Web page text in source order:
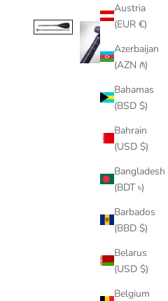
Austria
(EUR €)
Azerbaijan
(AZN ₼)
Bahamas
(BSD $)
Bahrain
(USD $)
Bangladesh
(BDT ৳)
Barbados
(BBD $)
Belarus
(USD $)
Belgium